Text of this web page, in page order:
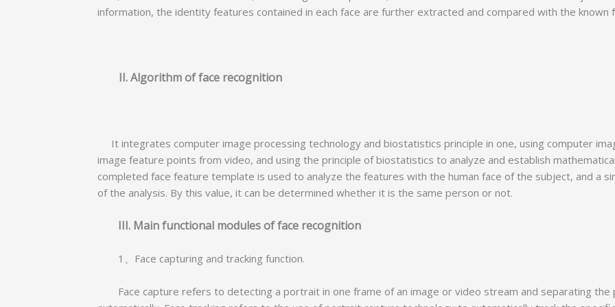
information, the identity features contained in each face are further extracted and compared with the known
II. Algorithm of face recognition
It integrates computer image processing technology and biostatistics principle in one, using computer
image feature points from video, and using the principle of biostatistics to analyze and establish
completed face feature template is used to analyze the features with the human face of the subject, and a
of the analysis. By this value, it can be determined whether it is the same person or not.
III. Main functional modules of face recognition
1、Face capturing and tracking function.
Face capture refers to detecting a portrait in one frame of an image or video stream and separating the